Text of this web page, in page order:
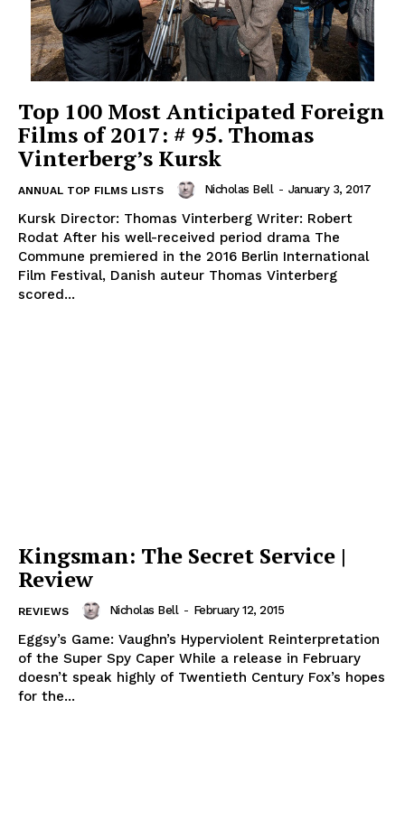
Top 100 Most Anticipated Foreign
Films of 2017: # 95. Thomas
Vinterberg’s Kursk
ANNUAL TOP FILMS LISTS Nicholas Bell - January 3, 2017
Kursk Director: Thomas Vinterberg Writer: Robert
Rodat After his well-received period drama The
Commune premiered in the 2016 Berlin International
Film Festival, Danish auteur Thomas Vinterberg
scored...
Kingsman: The Secret Service |
Review
REVIEWS Nicholas Bell - February 12, 2015
Eggsy’s Game: Vaughn’s Hyperviolent Reinterpretation
of the Super Spy Caper While a release in February
doesn’t speak highly of Twentieth Century Fox’s hopes
for the...